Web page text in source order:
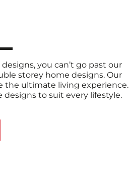
you can’t go past our
storey home designs. Our
the ultimate living experience.
to suit every lifestyle.